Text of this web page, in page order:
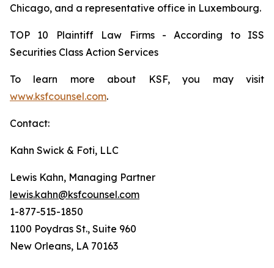
Chicago, and a representative office in Luxembourg.
TOP 10 Plaintiff Law Firms - According to ISS
Securities Class Action Services
To learn more about KSF, you may visit
www.ksfcounsel.com.
Contact:
Kahn Swick & Foti, LLC
Lewis Kahn, Managing Partner
lewis.kahn@ksfcounsel.com
1-877-515-1850
1100 Poydras St., Suite 960
New Orleans, LA 70163